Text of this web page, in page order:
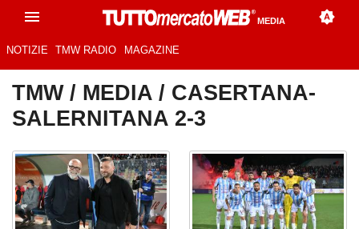
MEDIA
NOTIZIE TMW RADIO MAGAZINE
TMW/ MEDIA / CASERTANA-
SALERNITANA 2-3